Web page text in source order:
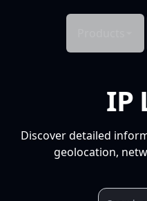
IP
Discover detailed
geolocation,